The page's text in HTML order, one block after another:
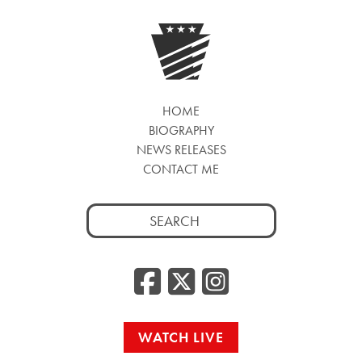
HOME
BIOGRAPHY
NEWS RELEASES
CONTACT ME
Search
for:
Facebook
WATCH LIVE